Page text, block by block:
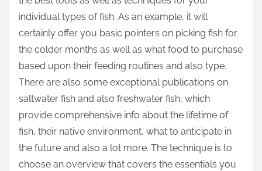
t
o
n
:
individual types of fish. As an example, it will
certainly offer you basic pointers on picking fish for
the colder months as well as what food to purchase
based upon their feeding routines and also type.
There are also some exceptional publications on
saltwater fish and also freshwater fish, which
provide comprehensive info about the lifetime of
fish, their native environment, what to anticipate in
the future and also a lot more. The technique is to
choose an overview that covers the essentials you